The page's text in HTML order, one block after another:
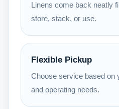
Linens come back neatly
store, stack, or use.
Flexible Pickup
Choose service based on
and operating needs.